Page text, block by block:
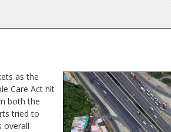
as the
Care Act hit
both the
tried to
overall